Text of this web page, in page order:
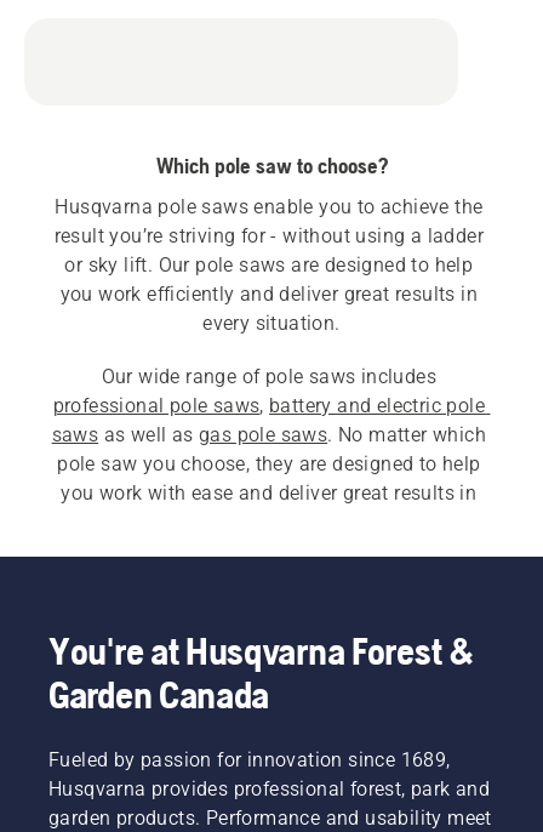
Which pole saw to choose?
Husqvarna pole saws enable you to achieve the
result you’re striving for - without using a ladder
or sky lift. Our pole saws are designed to help
you work efficiently and deliver great results in
every situation.
professional pole saws, battery and electric pole
saws as well as gas pole saws. No matter which
pole saw you choose, they are designed to help
you work with ease and deliver great results in
You're at Husqvarna Forest &
Garden Canada
Fueled by passion for innovation since 1689,
Husqvarna provides professional forest, park and
garden products. Performance and usability meet